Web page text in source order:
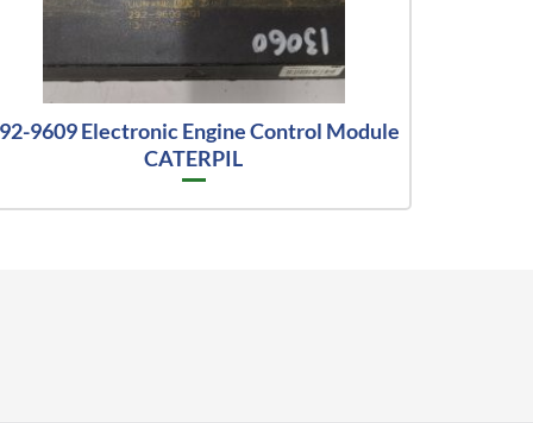
9609 Electronic Engine Control Module
CATERPIL